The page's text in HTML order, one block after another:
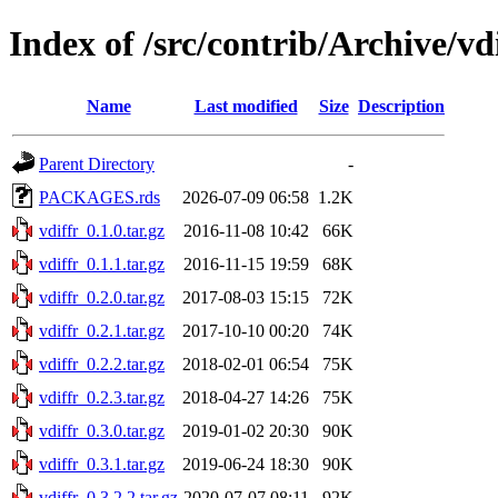
Index of /src/contrib/Archive/
Name Last modified Size Description
Parent Directory
-
PACKAGES.rds
2026-07-09 06:58 1.2K
vdiffr_0.1.0.tar.gz
2016-11-08 10:42
66K
vdiffr_0.1.1.tar.gz
2016-11-15 19:59
68K
vdiffr_0.2.0.tar.gz
2017-08-03 15:15
72K
vdiffr_0.2.1.tar.gz
2017-10-10 00:20
74K
vdiffr_0.2.2.tar.gz
2018-02-01 06:54
75K
vdiffr_0.2.3.tar.gz
2018-04-27 14:26
75K
vdiffr_0.3.0.tar.gz
2019-01-02 20:30
90K
vdiffr_0.3.1.tar.gz
2019-06-24 18:30
90K